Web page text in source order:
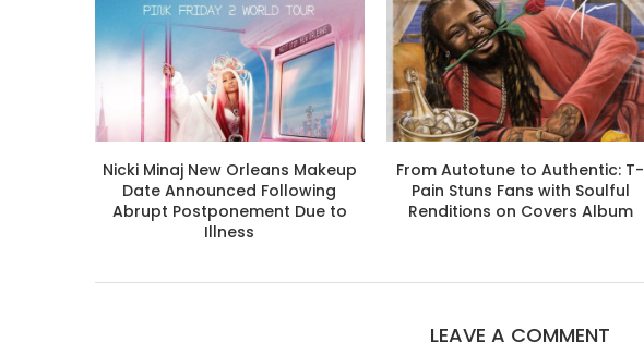
Nicki Minaj New Orleans Makeup
Date Announced Following
Abrupt Postponement Due to
Illness
From Autotune to Authentic: T-
Pain Stuns Fans with Soulful
Renditions on Covers Album
LEAVE A COMMENT